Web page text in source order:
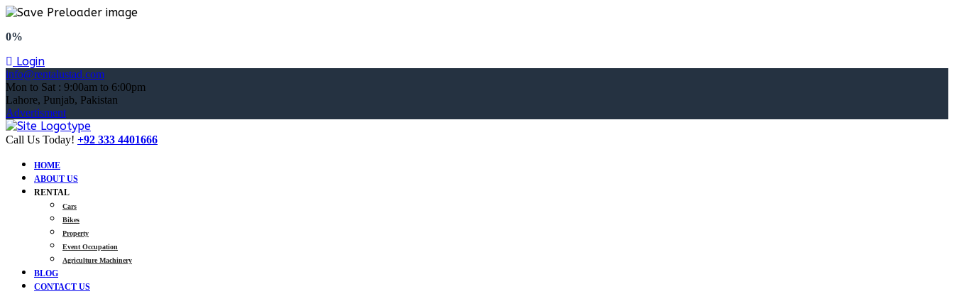
0%
Login
info@rentalustad.com
Mon to Sat : 9:00am to 6:00pm
Lahore, Punjab, Pakistan
Advertisment
Call Us Today! +92 333 4401666
HOME
ABOUT US
RENTAL
Cars
Bikes
Property
Event Occupation
Agriculture Machinery
BLOG
CONTACT US